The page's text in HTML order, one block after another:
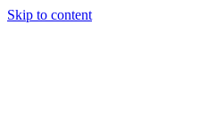
Skip to content